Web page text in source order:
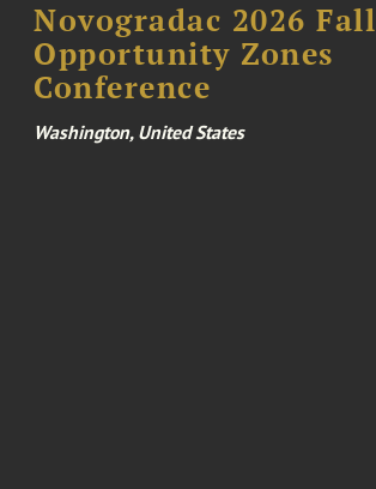
Novogradac 2026 Fall
Opportunity Zones
Conference
Washington, United States